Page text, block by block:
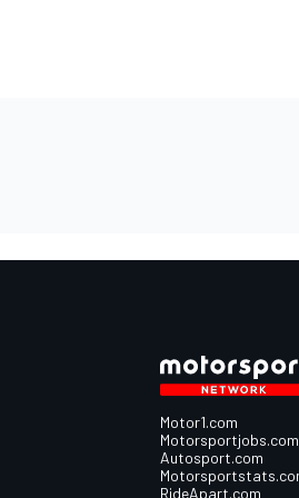
Motor1.com
Motorsportjobs.com
Autosport.com
RideApart.com